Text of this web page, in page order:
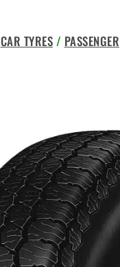
CAR TYRES / PASSENGER